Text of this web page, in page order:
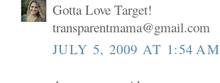
Gotta Love Target!
transparentmama@gmail.com
JULY 5, 2009 AT 1:54 AM